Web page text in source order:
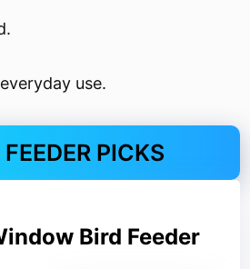
use.
PICKS
Bird Feeder